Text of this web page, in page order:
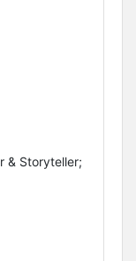
& Storyteller;